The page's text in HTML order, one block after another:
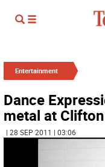
Entertainment
Dance
metal at
| 28 SEP 2011 | 03:06